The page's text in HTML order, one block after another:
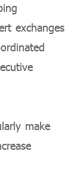
exchanges
make